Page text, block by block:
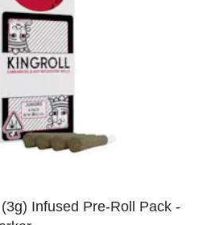
Infused Pre-Roll Pack -